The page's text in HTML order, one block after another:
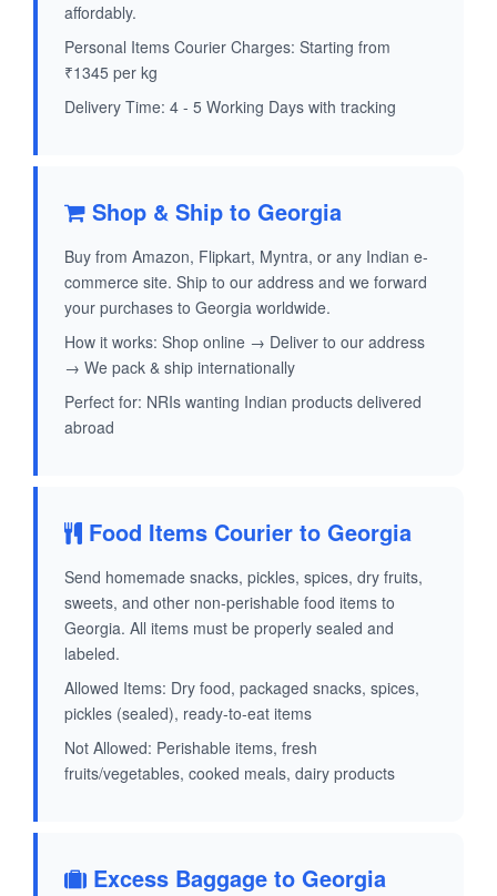
affordably.
Personal Items Courier Charges: Starting from
₹1345 per kg
Delivery Time: 4 - 5 Working Days with tracking
Shop & Ship to Georgia
Buy from Amazon, Flipkart, Myntra, or any Indian e-
commerce site. Ship to our address and we forward
your purchases to Georgia worldwide.
How it works: Shop online → Deliver to our address
→ We pack & ship internationally
Perfect for: NRIs wanting Indian products delivered
abroad
Food Items Courier to Georgia
Send homemade snacks, pickles, spices, dry fruits,
sweets, and other non-perishable food items to
Georgia. All items must be properly sealed and
labeled.
Allowed Items: Dry food, packaged snacks, spices,
pickles (sealed), ready-to-eat items
Not Allowed: Perishable items, fresh
fruits/vegetables, cooked meals, dairy products
Excess Baggage to Georgia